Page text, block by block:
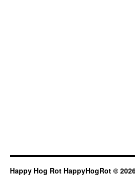
Happy Hog Rot HappyHogRot ©